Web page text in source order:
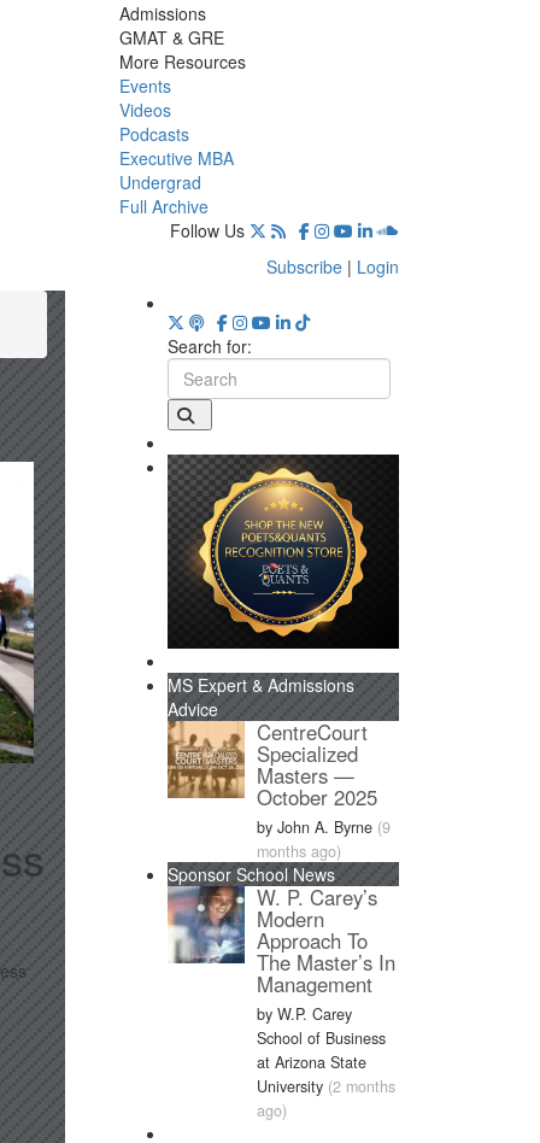
Admissions
GMAT & GRE
More Resources
Events
Videos
Podcasts
Executive MBA
Undergrad
Full Archive
Follow Us
Subscribe | Login
Search for:
MS Expert & Admissions
Advice
CentreCourt
Specialized
Masters —
October 2025
by John A. Byrne (9
months ago)
Sponsor School News
W. P. Carey’s
Modern
Approach To
The Master’s In
Management
by W.P. Carey
School of Business
at Arizona State
University (2 months
ago)